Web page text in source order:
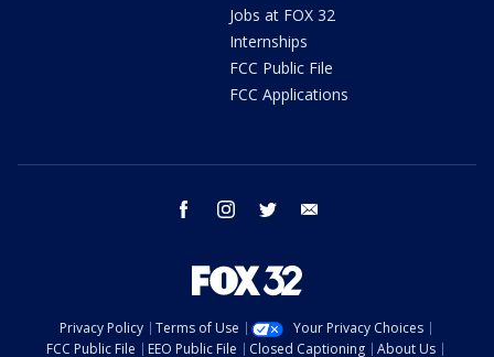
Jobs at FOX 32
Internships
FCC Public File
FCC Applications
facebook instagram twitter
Privacy Policy Terms of Use
Your Privacy Choices
FCC Public File
EEO Public File Closed Captioning About Us